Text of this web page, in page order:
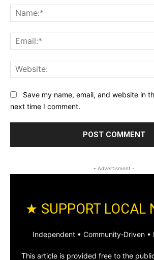
Save my name, email, and website in
next time I comment.
- Advertisment -
★ SUPPORT LOCAL
Independent • Community‑Driven •
This article is provided free to the